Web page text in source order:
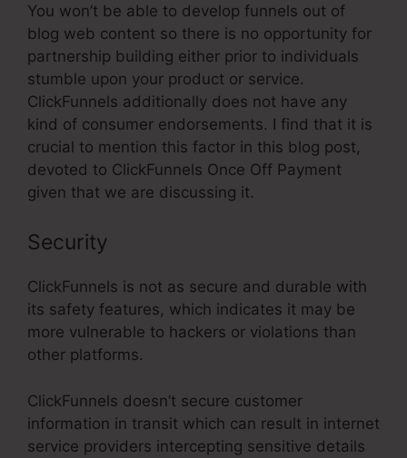
You won’t be able to develop funnels out of
blog web content so there is no opportunity for
partnership building either prior to individuals
stumble upon your product or service.
ClickFunnels additionally does not have any
kind of consumer endorsements. I find that it is
crucial to mention this factor in this blog post,
devoted to ClickFunnels Once Off Payment
given that we are discussing it.
Security
ClickFunnels is not as secure and durable with
its safety features, which indicates it may be
more vulnerable to hackers or violations than
other platforms.
ClickFunnels doesn’t secure customer
information in transit which can result in internet
service providers intercepting sensitive details